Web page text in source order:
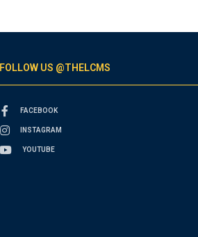
FOLLOW US @THELCMS
FACEBOOK
INSTAGRAM
YOUTUBE